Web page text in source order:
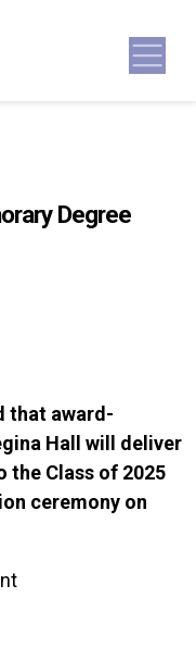
Degree
that award-
Hall will deliver
the Class of 2025
ceremony on